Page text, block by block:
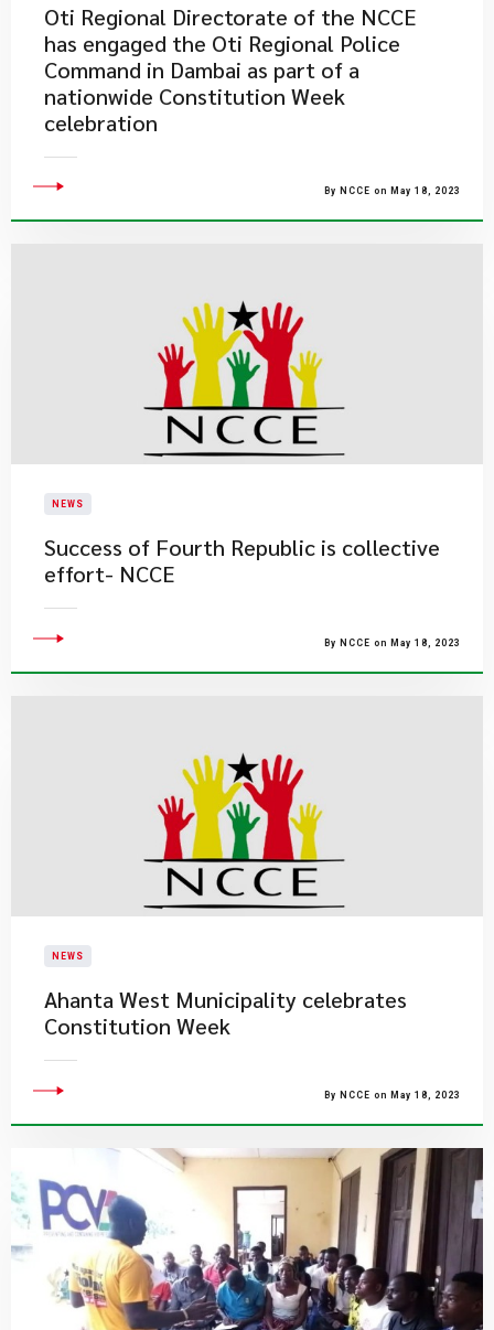
Oti Regional Directorate of the NCCE
has engaged the Oti Regional Police
Command in Dambai as part of a
nationwide Constitution Week
celebration
By NCCE on May 18, 2023
NEWS
Success of Fourth Republic is collective
effort- NCCE
By NCCE on May 18, 2023
NEWS
Ahanta West Municipality celebrates
Constitution Week
By NCCE on May 18, 2023